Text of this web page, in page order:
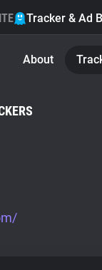
Tracker & Ad
About